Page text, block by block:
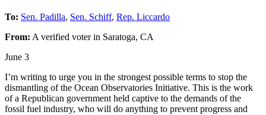
To: Sen. Padilla, Sen. Schiff, Rep. Liccardo
From: A verified voterin Saratoga, CA
June 3
I’m writing to urge you in the strongest possible terms to stop the
dismantling of the Ocean Observatories Initiative. This is the work
of a Republican government held captive to the demands of the
fossil fuel industry, who will do anything to prevent progress and